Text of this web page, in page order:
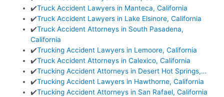
✔️Truck Accident Lawyers in Manteca, California
✔️Truck Accident Lawyers in Lake Elsinore, California
✔️Truck Accident Attorneys in South Pasadena,
California
✔️Trucking Accident Lawyers in Lemoore, California
✔️Truck Accident Attorneys in Calexico, California
✔️Trucking Accident Attorneys in Desert Hot Springs,…
✔️Trucking Accident Lawyers in Hawthorne, California
✔️Trucking Accident Attorneys in San Rafael, California